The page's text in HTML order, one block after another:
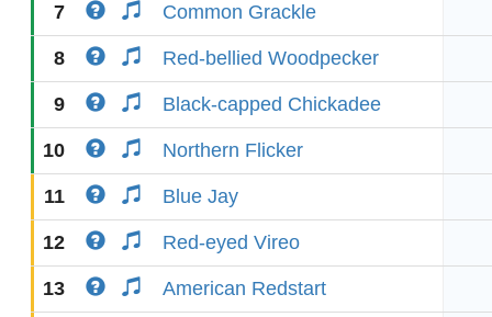
7 Common Grackle
8 Red-bellied Woodpecker
9 Black-capped Chickadee
10 Northern Flicker
11 Blue Jay
12 Red-eyed Vireo
13 American Redstart